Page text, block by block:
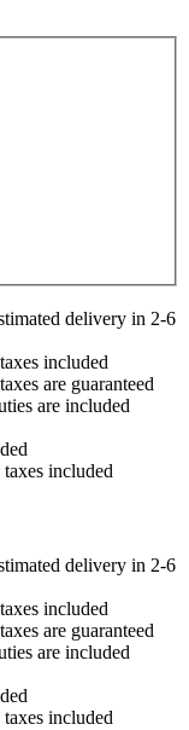
delivery in 2-6
included
are guaranteed
are included
included
delivery in 2-6
included
are guaranteed
are included
included